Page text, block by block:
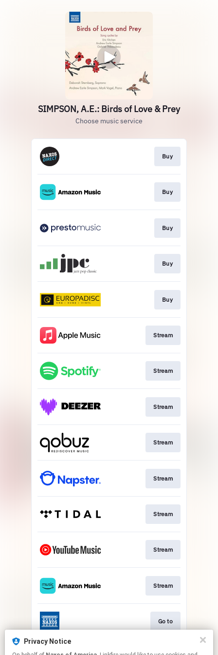
SIMPSON, A.E.: Birds of Love & Prey
Choose music service
Buy
Buy
Buy
Buy
Buy
Stream
Stream
Stream
Stream
Stream
Stream
Stream
Stream
Go to
Privacy Notice